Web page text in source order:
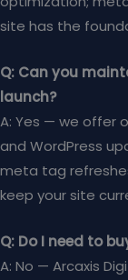
site has the
Q: Can you
launch?
A: Yes — we offer
and WordPress
meta tag
keep your site
Q: Do I need to
A: No — Arcaxis